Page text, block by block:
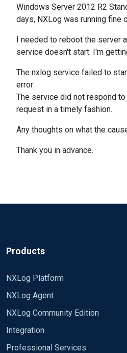
Windows Server 2012 R2
days, NXLog was running fine
I needed to reboot the server
service doesn't start. I'm
The nxlog service failed to
error:
The service did not respond
request in a timely fashion.
Any thoughts on what the
Thank you in advance.
Products
NXLog Platform
NXLog Agent
NXLog Community Edition
Integration
Professional Services